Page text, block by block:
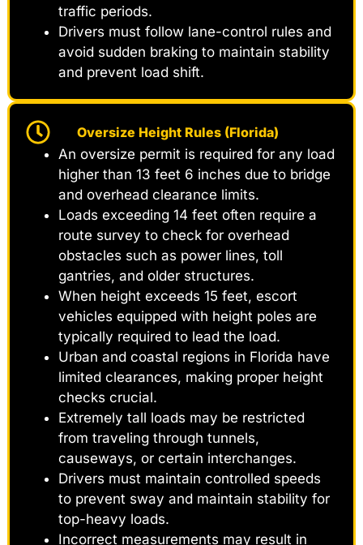
traffic periods.
Drivers must follow lane-control rules and
avoid sudden braking to maintain stability
and prevent load shift.
Oversize Height Rules (Florida)
An oversize permit is required for any load
higher than 13 feet 6 inches due to bridge
and overhead clearance limits.
Loads exceeding 14 feet often require a
route survey to check for overhead
obstacles such as power lines, toll
gantries, and older structures.
When height exceeds 15 feet, escort
vehicles equipped with height poles are
typically required to lead the load.
Urban and coastal regions in Florida have
limited clearances, making proper height
checks crucial.
Extremely tall loads may be restricted
from traveling through tunnels,
causeways, or certain interchanges.
Drivers must maintain controlled speeds
to prevent sway and maintain stability for
top-heavy loads.
Incorrect measurements may result in